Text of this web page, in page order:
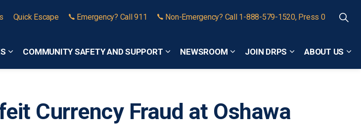
Expand sub pages Online Services
COMMUNITY SAFETY AND SUPPORT
Expand sub pages Community Safety and Support
NEWSROOM
Expand sub pages Newsroom
JOIN DRPS
Expand sub pages
ABOUT US
Quick Escape Emergency? Call 911 Non-Emergency? Call 1-888-579-1520, Press 0
Currency Fraud at Oshawa